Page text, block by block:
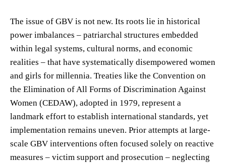
The issue of GBV is not new. Its roots lie in historical
power imbalances – patriarchal structures embedded
within legal systems, cultural norms, and economic
realities – that have systematically disempowered women
and girls for millennia. Treaties like the Convention on
the Elimination of All Forms of Discrimination Against
Women (CEDAW), adopted in 1979, represent a
landmark effort to establish international standards, yet
implementation remains uneven. Prior attempts at large-
scale GBV interventions often focused solely on reactive
measures – victim support and prosecution – neglecting